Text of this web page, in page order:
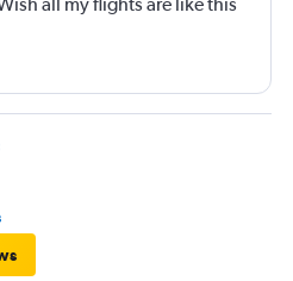
all my flights are like this